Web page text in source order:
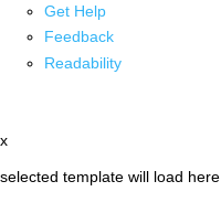
Get Help
Feedback
Readability
x
selected template will load here